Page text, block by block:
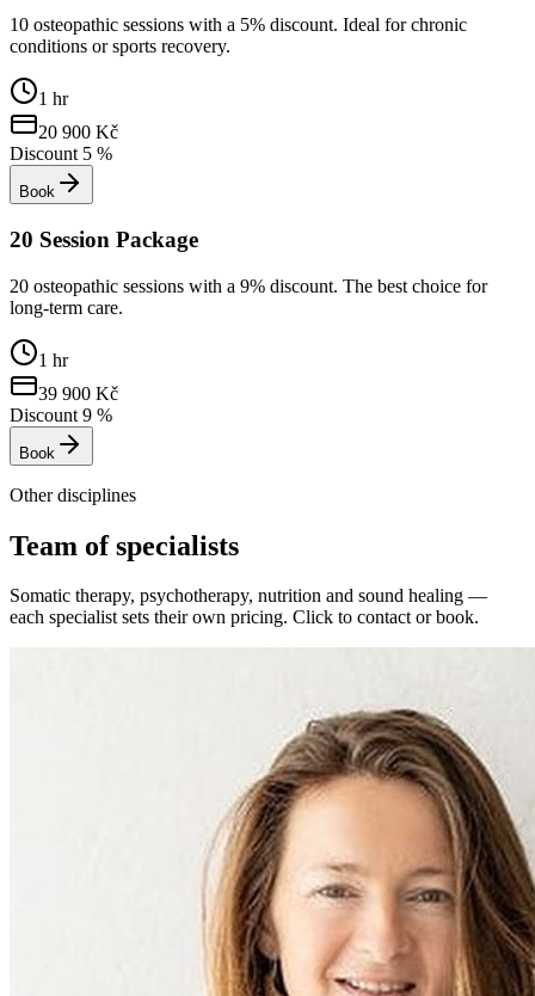
10 osteopathic sessions with a 5% discount. Ideal for chronic
conditions or sports recovery.
1 hr
20 900 Kč
Discount 5 %
Book
20 Session Package
20 osteopathic sessions with a 9% discount. The best choice for
long-term care.
1 hr
39 900 Kč
Discount 9 %
Book
Other disciplines
Team of specialists
Somatic therapy, psychotherapy, nutrition and sound healing —
each specialist sets their own pricing. Click to contact or book.